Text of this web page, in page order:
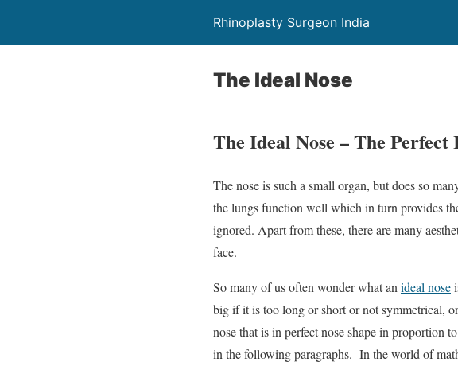
Rhinoplasty Surgeon India
The Ideal Nose
The Ideal Nose – The Perfect
The nose is such a small organ, but does so
the lungs function well which in turn provides
ignored. Apart from these, there are many
face.
So many of us often wonder what an ideal nose
big if it is too long or short or not symmetrical,
nose that is in perfect nose shape in proportion
in the following paragraphs. In the world of